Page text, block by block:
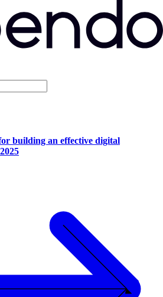
building an effective digital